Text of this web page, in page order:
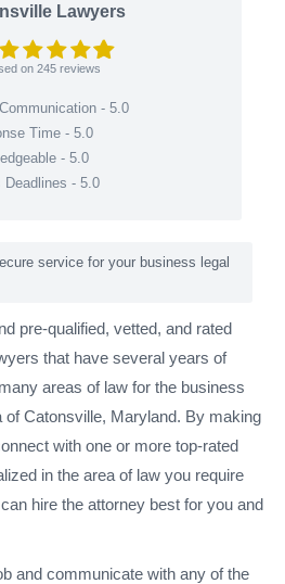
Lawyers
on 245 reviews
- 5.0
Time - 5.0
- 5.0
Deadlines - 5.0
service for your business legal
pre-qualified, vetted, and rated
that have several years of
areas of law for the business
of Catonsville, Maryland. By making
with one or more top-rated
in the area of law you require
hire the attorney best for you and
and communicate with any of the